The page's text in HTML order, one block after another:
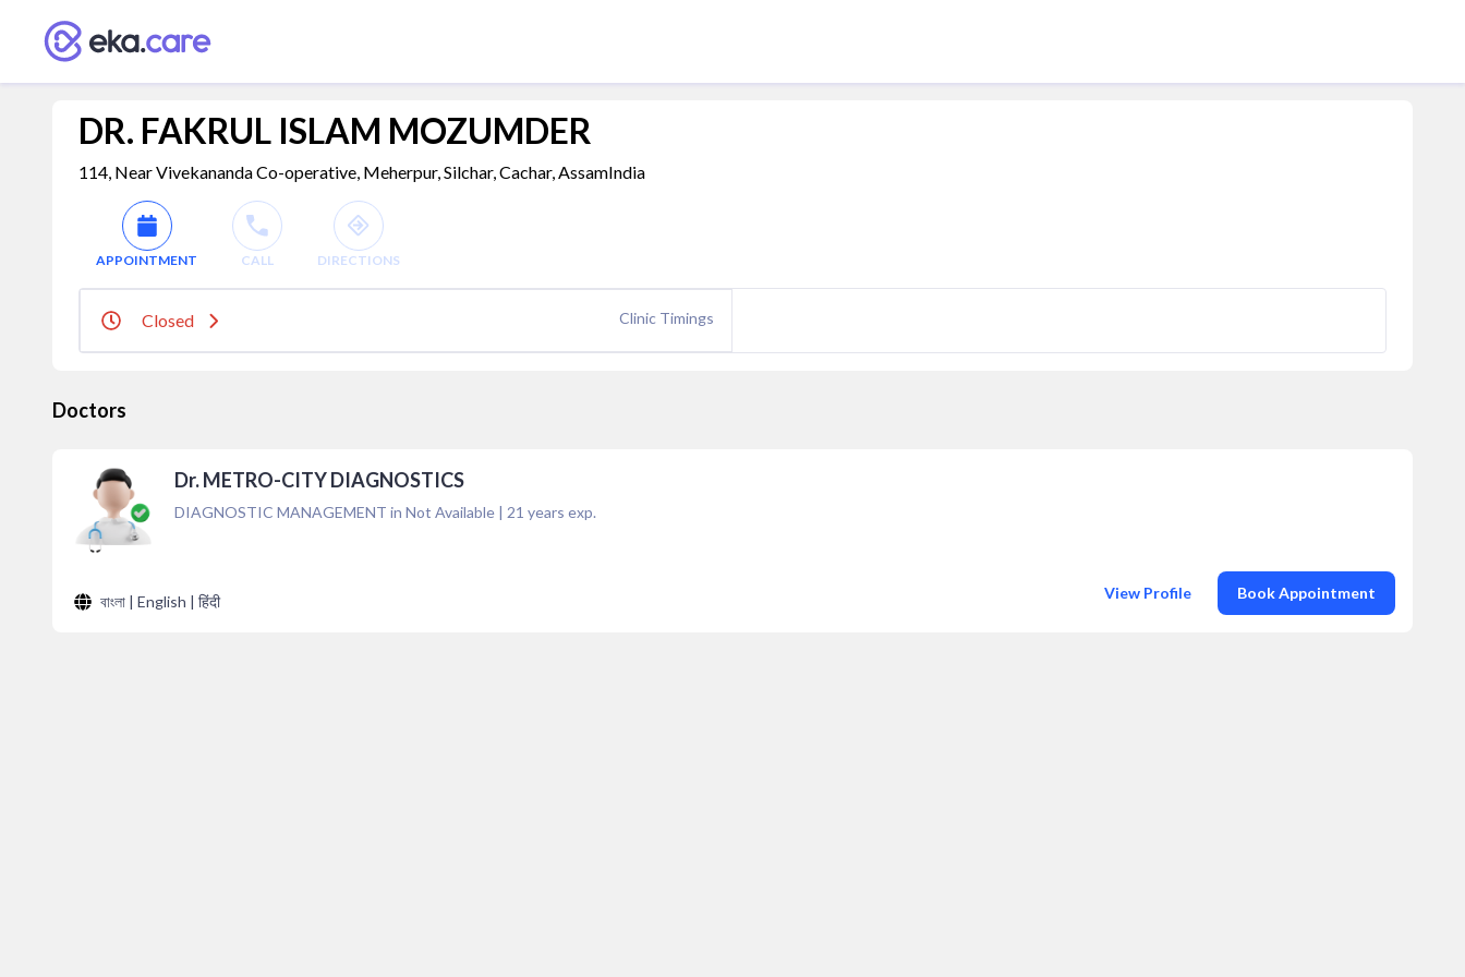
DR. FAKRUL ISLAM MOZUMDER
114, Near Vivekananda Co-operative, Meherpur, Silchar, Cachar, AssamIndia
APPOINTMENT CALL DIRECTIONS
Closed Clinic Timings
Doctors
Dr. METRO-CITY DIAGNOSTICS
DIAGNOSTIC MANAGEMENT in Not Available | 21 years exp.
বাংলা | English | हिंदी View Profile Book Appointment